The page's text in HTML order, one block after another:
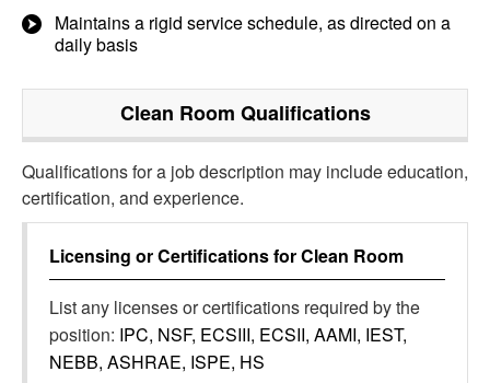
Maintains a rigid service schedule, as directed on a
daily basis
Clean Room Qualifications
Qualifications for a job description may include education,
certification, and experience.
Licensing or Certifications forClean Room
List any licenses or certifications required by the
position: IPC, NSF, ECSIII, ECSII, AAMI, IEST,
NEBB, ASHRAE, ISPE, HS